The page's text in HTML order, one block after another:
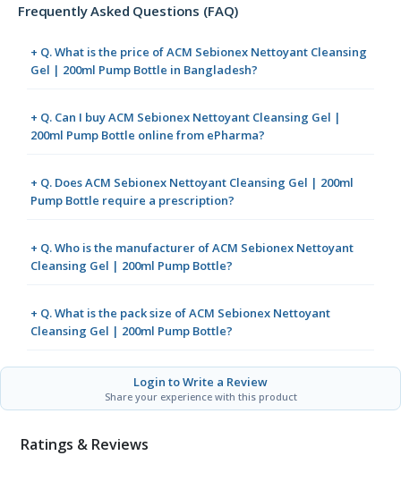
Frequently Asked Questions (FAQ)
+ Q. What is the price of ACM Sebionex Nettoyant Cleansing
Gel | 200ml Pump Bottle in Bangladesh?
+ Q. Can I buy ACM Sebionex Nettoyant Cleansing Gel |
200ml Pump Bottle online from ePharma?
+ Q. Does ACM Sebionex Nettoyant Cleansing Gel | 200ml
Pump Bottle require a prescription?
+ Q. Who is the manufacturer of ACM Sebionex Nettoyant
Cleansing Gel | 200ml Pump Bottle?
+ Q. What is the pack size of ACM Sebionex Nettoyant
Cleansing Gel | 200ml Pump Bottle?
Login to Write a Review
Share your experience with this product
Ratings & Reviews